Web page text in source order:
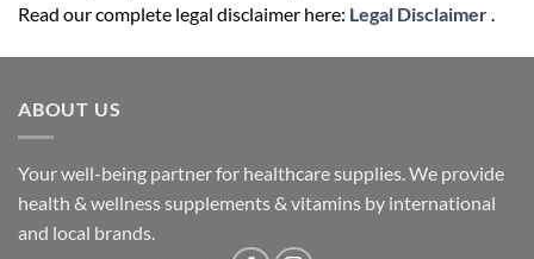
Read our complete legal disclaimer here: Legal Disclaimer
ABOUT US
Your well-being partner for healthcare supplies. We provide
health & wellness supplements & vitamins by international
and local brands.